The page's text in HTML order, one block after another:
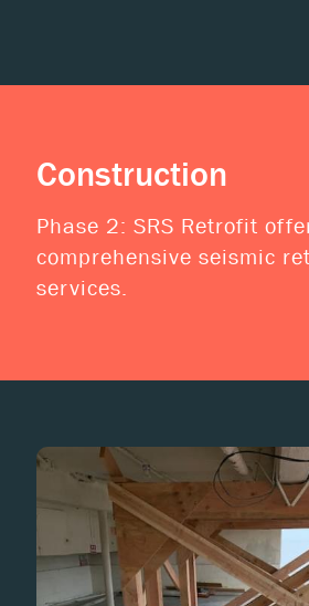
Construction
Phase 2: SRS Retrofit
comprehensive seismic
services.